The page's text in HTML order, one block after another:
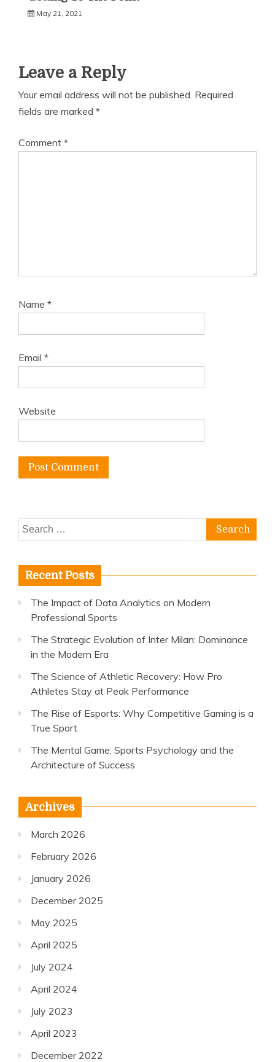
May 21, 2021
Leave a Reply
Your email address will not be published. Required
fields are marked *
Comment *
Name *
Email *
Website
Search
for:
Recent Posts
The Impact of Data Analytics on Modern
Professional Sports
The Strategic Evolution of Inter Milan: Dominance
in the Modern Era
The Science of Athletic Recovery: How Pro
Athletes Stay at Peak Performance
The Rise of Esports: Why Competitive Gaming is a
True Sport
The Mental Game: Sports Psychology and the
Architecture of Success
Archives
March 2026
February 2026
January 2026
December 2025
May 2025
April 2025
July 2024
April 2024
July 2023
April 2023
December 2022